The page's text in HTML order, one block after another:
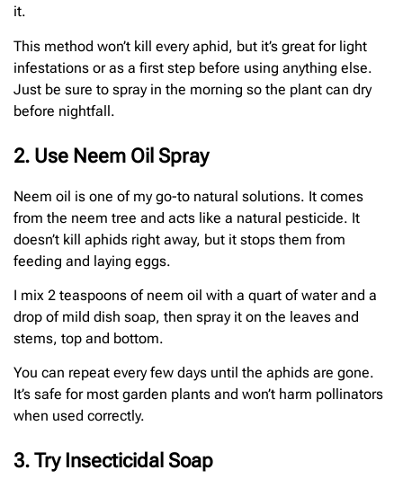
it.
This method won’t kill every aphid, but it’s great for light
infestations or as a first step before using anything else.
Just be sure to spray in the morning so the plant can dry
before nightfall.
2. Use Neem Oil Spray
Neem oil is one of my go-to natural solutions. It comes
from the neem tree and acts like a natural pesticide. It
doesn’t kill aphids right away, but it stops them from
feeding and laying eggs.
I mix 2 teaspoons of neem oil with a quart of water and a
drop of mild dish soap, then spray it on the leaves and
stems, top and bottom.
You can repeat every few days until the aphids are gone.
It’s safe for most garden plants and won’t harm pollinators
when used correctly.
3. Try Insecticidal Soap